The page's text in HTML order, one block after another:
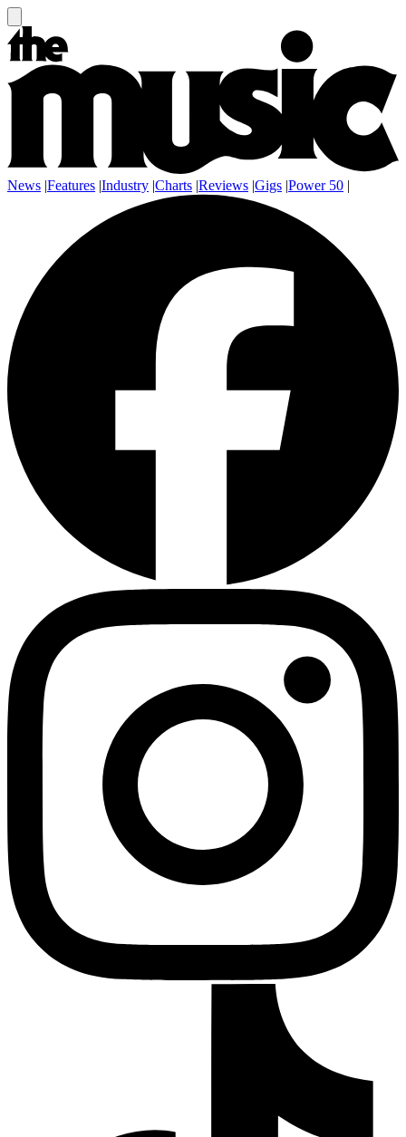
News |Features |Industry |Charts |Reviews |Gigs |Power 50 |